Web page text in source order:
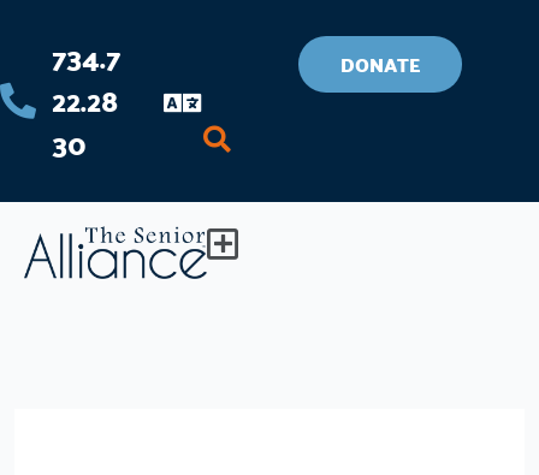
content
734.7
22.28
30
DONATE